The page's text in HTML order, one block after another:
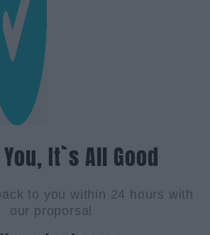
It`s All Good
to you within 24 hours with
our proporsal